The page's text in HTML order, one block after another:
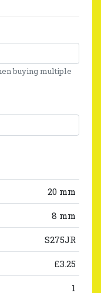
buying multiple
20 mm
8 mm
S275JR
£3.25
1